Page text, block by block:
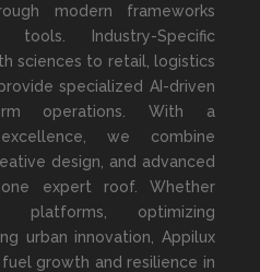
modern frameworks
tools. Industry-Specific
sciences to retail, logistics
specialized AI-driven
operations. With a
we combine
design, and advanced
expert roof. Whether
platforms, optimizing
urban innovation, Appilux
growth and resilience in